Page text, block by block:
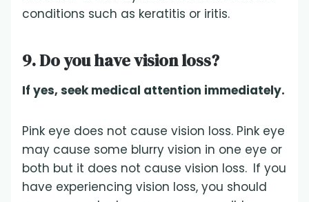
conditions such as keratitis or iritis.
9. Do you have vision loss?
If yes, seek medical attention immediately.
Pink eye does not cause vision loss. Pink eye
may cause some blurry vision in one eye or
both but it does not cause vision loss. If you
have experiencing vision loss, you should